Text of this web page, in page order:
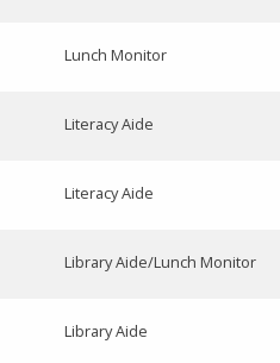
Lunch Monitor
Literacy Aide
Literacy Aide
Library Aide/Lunch Monitor
Library Aide